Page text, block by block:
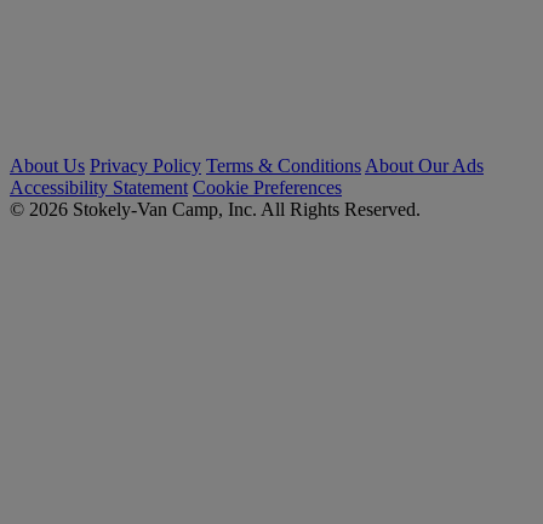
About Us Privacy Policy Terms & Conditions About Our Ads
Accessibility Statement Cookie Preferences
© 2026 Stokely-Van Camp, Inc. All Rights Reserved.